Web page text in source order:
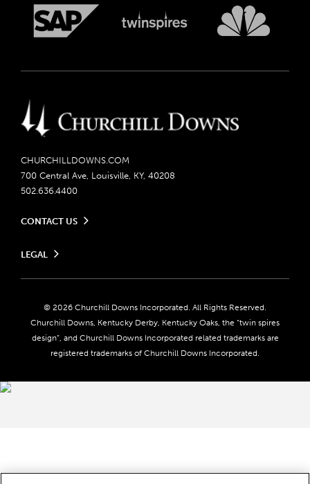
CHURCHILLDOWNS.COM
700 Central Ave, Louisville, KY, 40208
502.636.4400
CONTACT US
Contact Ticketing
Community Impact
Advertising & Sponsorship Opportunities
Media Center
LEGAL
Do Not Sell or Share My Personal Information
Responsible Gaming
Accessibility
About CDI
© 2026 Churchill Downs Incorporated. All Rights Reserved.
Churchill Downs, Kentucky Derby, Kentucky Oaks, the “twin spires
design”, and Churchill Downs Incorporated related trademarks are
registered trademarks of Churchill Downs Incorporated.